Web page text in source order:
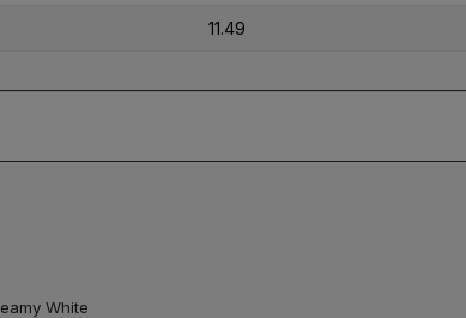
11.49
White